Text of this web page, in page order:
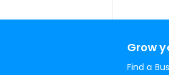
Grow
Find a